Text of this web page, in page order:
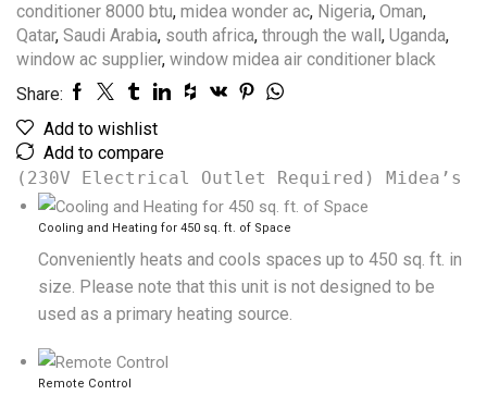
conditioner 8000 btu, midea wonder ac, Nigeria, Oman,
Qatar, Saudi Arabia, south africa, through the wall , Uganda,
window ac supplier, window midea air conditioner black
Share:
Add to wishlist
Add to compare
(230V Electrical Outlet Required)
Cooling and Heating for 450 sq. ft. of Space
Conveniently heats and cools spaces up to 450 sq. ft. in
size. Please note that this unit is not designed to be
used as a primary heating source.
Remote Control